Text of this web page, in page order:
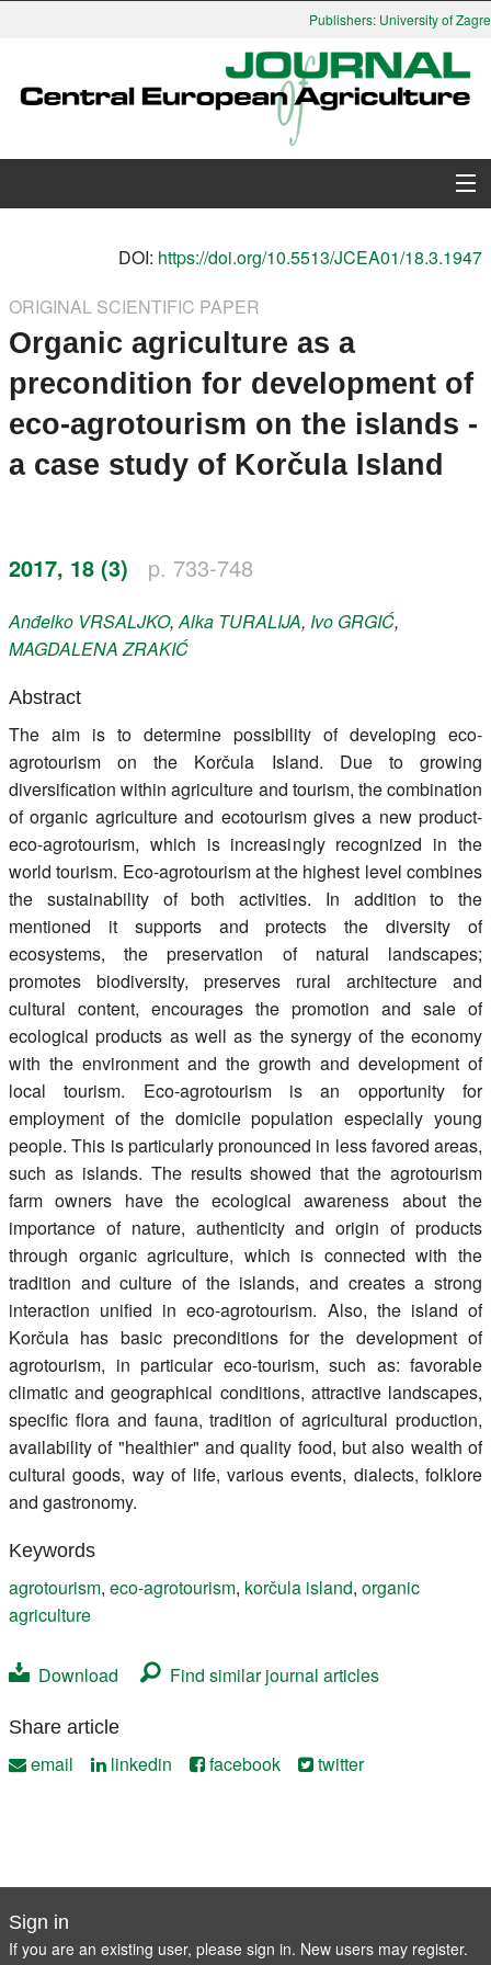
Publishers: University of
Search
Instructions for Authors
Paper submission
Members
DOI: https://doi.org/10.5513/JCEA01/18.3.1947
ORIGINAL SCIENTIFIC PAPER
Organic agriculture as a
precondition for development of
eco-agrotourism on the islands -
a case study of Korčula Island
2017, 18 (3) p. 733-748
Anđelko VRSALJKO,Alka TURALIJA, Ivo GRGIĆ,
MAGDALENAZRAKIĆ
Abstract
The aim is to determine possibility of developing eco-
agrotourism on the Korčula Island. Due to growing
diversification within agriculture and tourism, the combination
of organic agriculture and ecotourism gives a new product-
eco-agrotourism, which is increasingly recognized in the
world tourism. Eco-agrotourism at the highest level combines
the sustainability of both activities. In addition to the
mentioned it supports and protects the diversity of
ecosystems, the preservation of natural landscapes;
promotes biodiversity, preserves rural architecture and
cultural content, encourages the promotion and sale of
ecological products as well as the synergy of the economy
with the environment and the growth and development of
local tourism. Eco-agrotourism is an opportunity for
employment of the domicile population especially young
people. This is particularly pronounced in less favored areas,
such as islands. The results showed that the agrotourism
farm owners have the ecological awareness about the
importance of nature, authenticity and origin of products
through organic agriculture, which is connected with the
tradition and culture of the islands, and creates a strong
interaction unified in eco-agrotourism. Also, the island of
Korčula has basic preconditions for the development of
agrotourism, in particular eco-tourism, such as: favorable
climatic and geographical conditions, attractive landscapes,
specific flora and fauna, tradition of agricultural production,
availability of "healthier" and quality food, but also wealth of
cultural goods, way of life, various events, dialects, folklore
and gastronomy.
Keywords
agrotourism, eco-agrotourism, korčula island, organic
agriculture
Download Find similar journal articles
Share article
email linkedin facebook twitter
Sign in
If you are an existing user, please sign in. New users may register.